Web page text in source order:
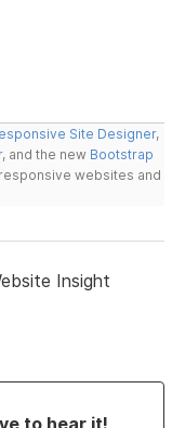
Site Designer,
, and the new Bootstrap
websites and
Insight